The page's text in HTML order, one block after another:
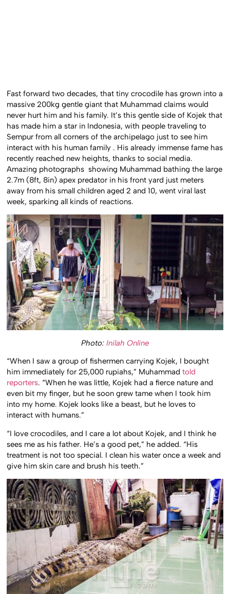
Fast forward two decades, that tiny crocodile has grown into a
massive 200kg gentle giant that Muhammad claims would
never hurt him and his family. It’s this gentle side of Kojek that
has made him a star in Indonesia, with people traveling to
Sempur from all corners of the archipelago just to see him
interact with his human family . His already immense fame has
recently reached new heights, thanks to social media.
Amazing photographs showing Muhammad bathing the large
2.7m (8ft, 8in) apex predator in his front yard just meters
away from his small children aged 2 and 10, went viral last
week, sparking all kinds of reactions.
Photo: Inilah Online
“When I saw a group of fishermen carrying Kojek, I bought
him immediately for 25,000 rupiahs,” Muhammadtold
reporters. “When he was little, Kojek had a fierce nature and
even bit my finger, but he soon grew tame when I took him
into my home. Kojek looks like a beast, but he loves to
interact with humans.”
“I love crocodiles, and I care a lot about Kojek, and I think he
sees me as his father. He’s a good pet,” he added. “His
treatment is not too special. I clean his water once a week and
give him skin care and brush his teeth.”